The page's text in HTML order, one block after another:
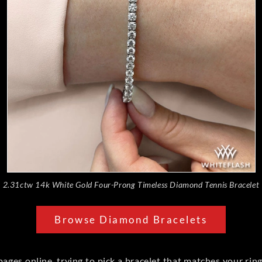
2.31ctw 14k White Gold Four-Prong Timeless Diamond Tennis Bracelet
Browse Diamond Bracelets